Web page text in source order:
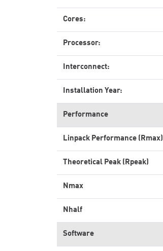
Cores:
Processor:
Interconnect:
Installation Year:
Performance
Linpack Performance (Rmax)
Theoretical Peak (Rpeak)
Nmax
Nhalf
Software